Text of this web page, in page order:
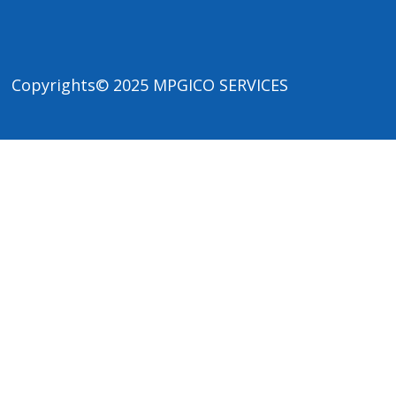
Copyrights© 2025 MPGICO SERVICES